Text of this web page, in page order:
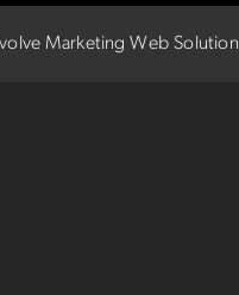
Marketing Web Solution